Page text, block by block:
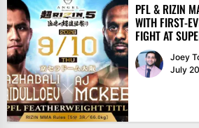
PFL & RIZIN
WITH FIRST-
FIGHT AT
Joey
July